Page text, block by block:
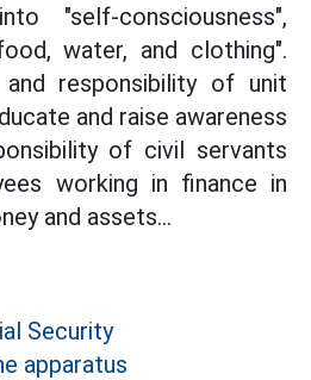
"self-consciousness",
water, and clothing".
responsibility of unit
and raise awareness
of civil servants
working in finance in
and assets...
Security
apparatus